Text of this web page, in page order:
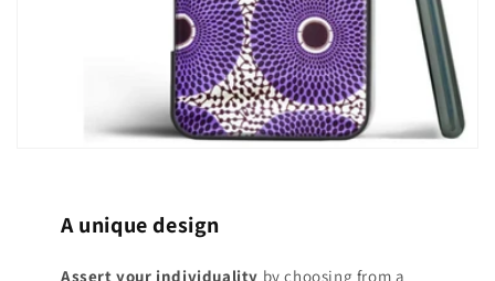
A unique design
Assert your individuality by choosing from a